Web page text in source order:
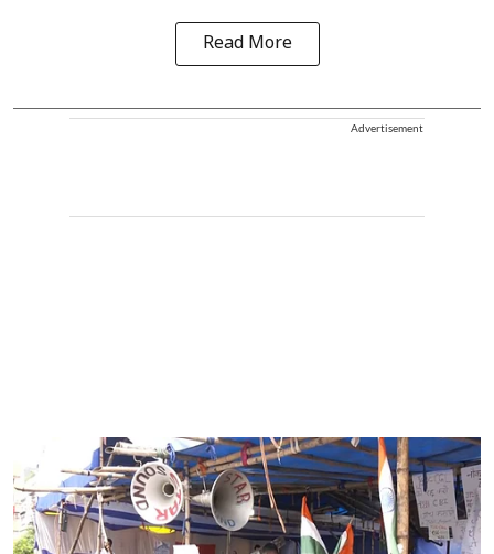
Read More
Advertisement